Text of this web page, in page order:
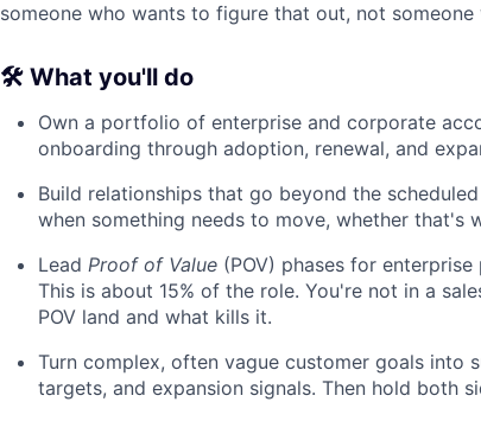
someone who wants to figure that out, not
🛠 What you'll do
Own a portfolio of enterprise and corporate
onboarding through adoption, renewal, and
Build relationships that go beyond the
when something needs to move, whether that's
Lead Proof of Value (POV) phases for
This is about 15% of the role. You're not in a
POV land and what kills it.
Turn complex, often vague customer goals into
targets, and expansion signals. Then hold both